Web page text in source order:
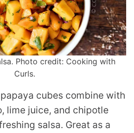
Photo credit: Cooking with
Curls.
cubes combine with
lime juice, and chipotle
salsa. Great as a